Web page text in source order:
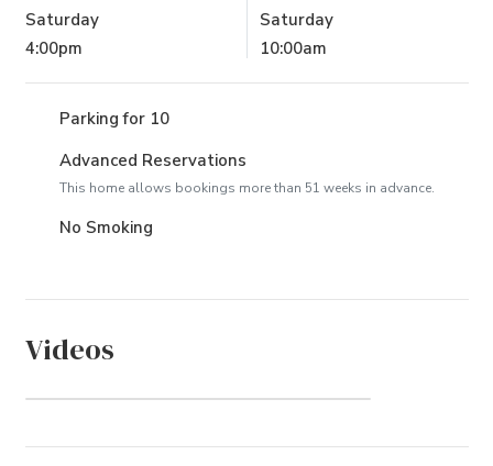
Saturday
4:00pm
Saturday
10:00am
Parking for 10
Advanced Reservations
This home allows bookings more than 51 weeks in advance.
No Smoking
Videos